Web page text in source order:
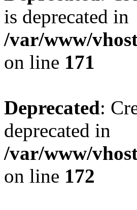
is deprecated in
/var/www/
on line 171
Deprecated:
deprecated in
/var/www/
on line 172